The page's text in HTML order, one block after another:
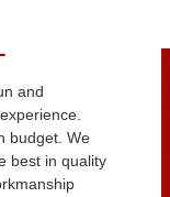
and
budget. We
best in quality